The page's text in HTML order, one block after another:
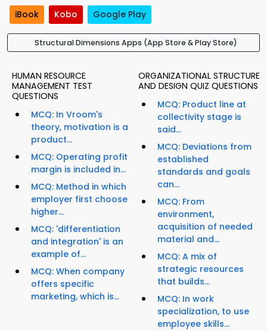
iBook Kobo Google Play
Structural Dimensions Apps (App Store & Play Store)
HUMAN RESOURCE
MANAGEMENT TEST
QUESTIONS
MCQ: In Vroom's
theory, motivation is a
product...
MCQ: Operating profit
margin is included in...
MCQ: Method in which
employer first choose
higher...
MCQ: 'differentiation
and integration' is an
example of...
MCQ: When company
offers specific
marketing, which is...
ORGANIZATIONAL STRUCTURE
AND DESIGN QUIZ QUESTIONS
MCQ: Product line at
collectivity stage is
said...
MCQ: Deviations from
established
standards and goals
can...
MCQ: From
environment,
acquisition of needed
material and...
MCQ: A mix of
strategic resources
that builds...
MCQ: In work
specialization, to use
employee skills...